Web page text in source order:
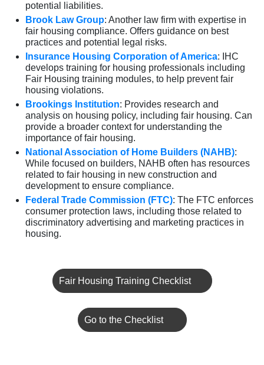
potential liabilities.
Brook Law Group: Another law firm with expertise in
fair housing compliance. Offers guidance on best
practices and potential legal risks.
Insurance Housing Corporation of America: IHC
develops training for housing professionals including
Fair Housing training modules, to help prevent fair
housing violations.
Brookings Institution: Provides research and
analysis on housing policy, including fair housing. Can
provide a broader context for understanding the
importance of fair housing.
National Association of Home Builders (NAHB):
While focused on builders, NAHB often has resources
related to fair housing in new construction and
development to ensure compliance.
Federal Trade Commission (FTC): The FTC enforces
consumer protection laws, including those related to
discriminatory advertising and marketing practices in
housing.
Fair Housing Training Checklist
Go to the Checklist